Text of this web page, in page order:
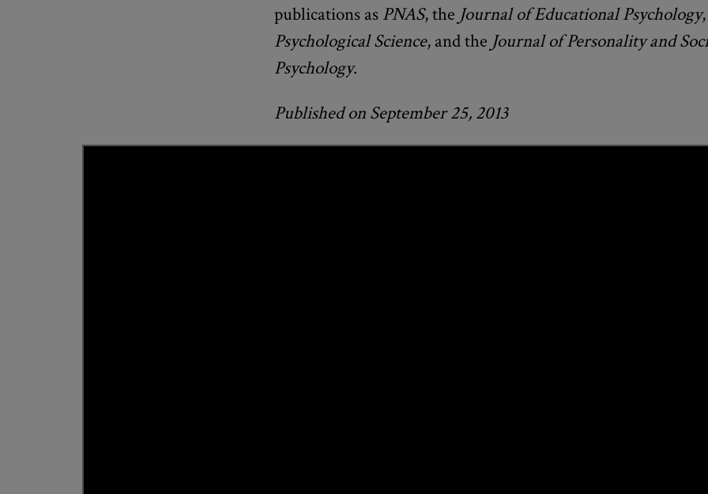
publications as PNAS, the Journal of Educational Psychology,
Psychological Science, and the Journal of Personality and
Psychology.
Published on September 25, 2013